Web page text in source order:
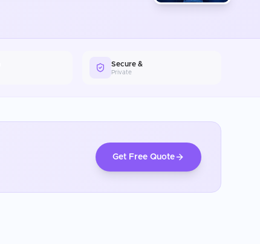
Secure &
Private
Get Free Quote